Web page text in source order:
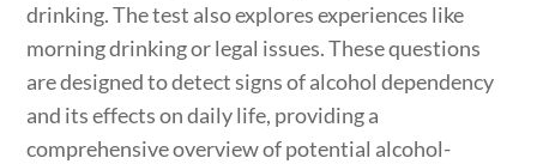
drinking. The test also explores experiences like
morning drinking or legal issues. These questions
are designed to detect signs of alcohol dependency
and its effects on daily life, providing a
comprehensive overview of potential alcohol-